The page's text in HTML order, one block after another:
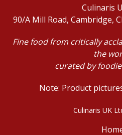
Culinaris
90/A Mill Road, Cambridge,
Fine food from critically
the
curated by
Note: Product
Culinaris UK